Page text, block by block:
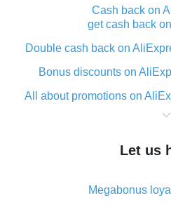
Cash back on
get cash back
Double cash back on
Bonus discounts on
All about promotions on
What is cash back when
The best place to download
What is the AliExpress cash
Let us
Megabonus